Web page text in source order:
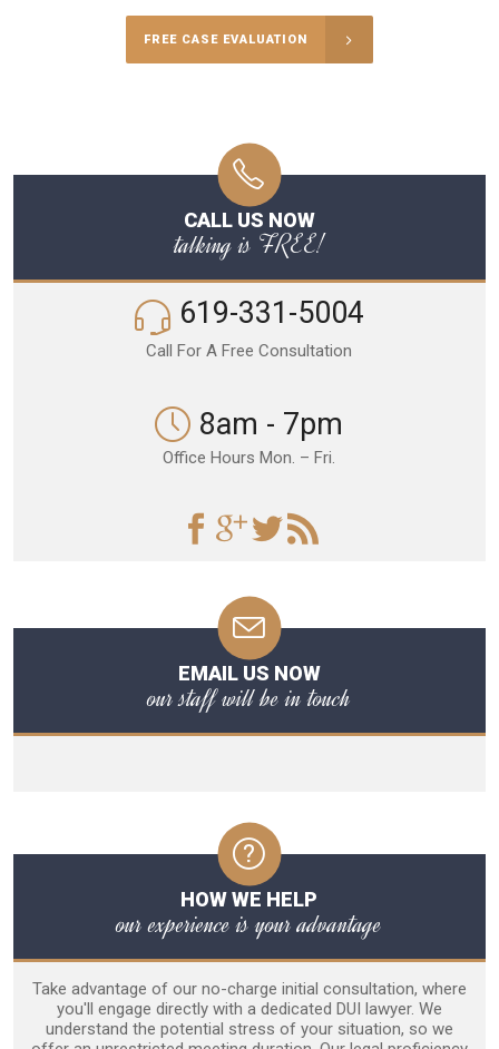
FREE CASE EVALUATION
CALL US NOW
talking is FREE!
619-331-5004
Call For A Free Consultation
8am - 7pm
Office Hours Mon. – Fri.
EMAIL US NOW
our staff will be in touch
HOW WE HELP
our experience is your advantage
Take advantage of our no-charge initial consultation, where
you'll engage directly with a dedicated DUI lawyer. We
understand the potential stress of your situation, so we